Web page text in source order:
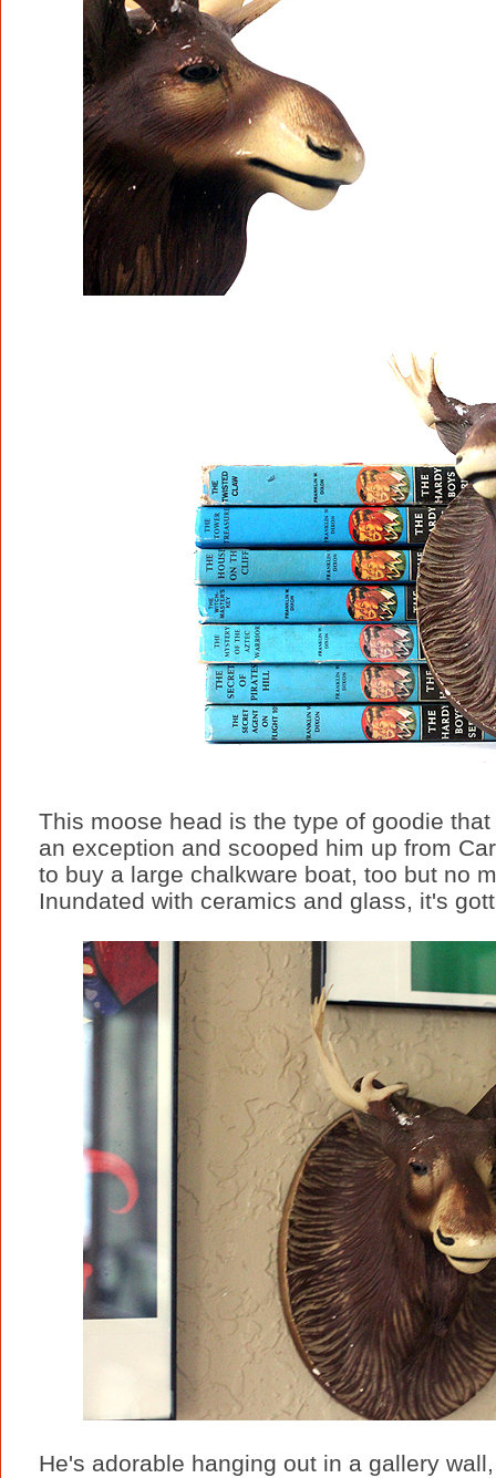
This moose head is the type of goodie
an exception and scooped him up from
to buy a large chalkware boat, too but no
Inundated with ceramics and glass, it's
He's adorable hanging out in a gallery